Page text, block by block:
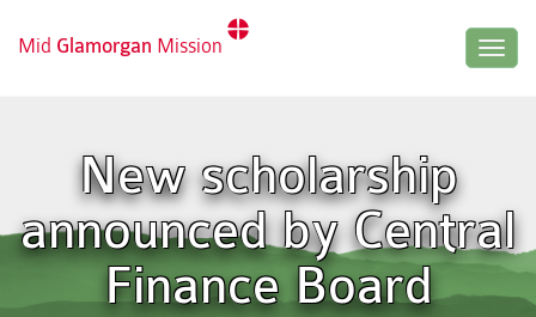
Mid Glamorgan Mission
New scholarship
announced by Central
Finance Board